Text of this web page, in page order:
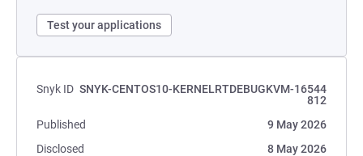
Test your applications
Snyk ID SNYK-CENTOS10-KERNELRTDEBUGKVM-16544
812
Published
9 May 2026
Disclosed
8 May 2026